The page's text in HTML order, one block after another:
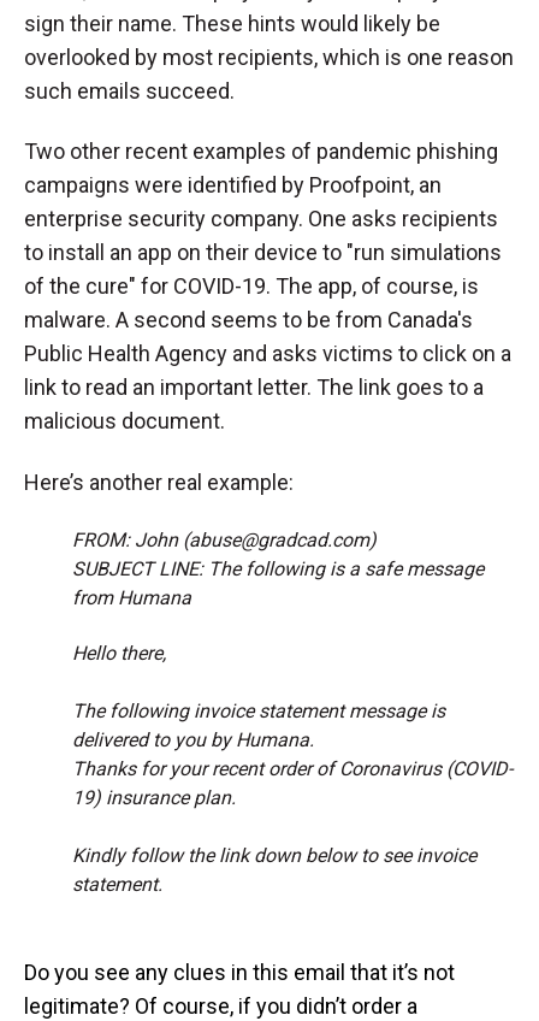
sign their name. These hints would likely be
overlooked by most recipients, which is one reason
such emails succeed.
Two other recent examples of pandemic phishing
campaigns were identified by Proofpoint, an
enterprise security company. One asks recipients
to install an app on their device to "run simulations
of the cure" for COVID-19. The app, of course, is
malware. A second seems to be from Canada's
Public Health Agency and asks victims to click on a
link to read an important letter. The link goes to a
malicious document.
Here’s another real example:
FROM: John (abuse@gradcad.com)
SUBJECT LINE: The following is a safe message
from Humana
Hello there,
The following invoice statement message is
delivered to you by Humana.
Thanks for your recent order of Coronavirus (COVID-
19) insurance plan.
Kindly follow the link down below to see invoice
statement.
Do you see any clues in this email that it’s not
legitimate? Of course, if you didn’t order a